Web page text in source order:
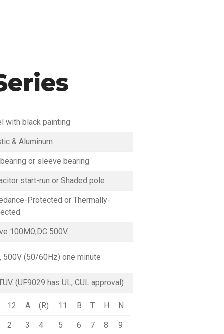
with black painting
& Aluminum
or sleeve bearing
start-run or Shaded pole
Protected or Thermally-
100MΩ,DC 500V.
500V (50/60Hz) one minute
(UF9029 has UL, CUL approval)
12 A (R) 11 B T H N
2 3 4 5 6 7 8 9